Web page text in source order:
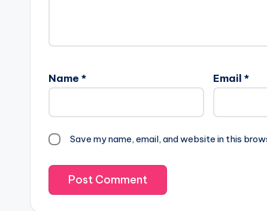
Name * Email *
Save my name, email, and website in this